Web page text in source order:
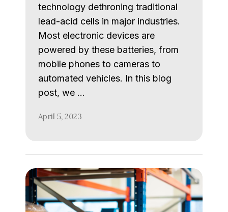
technology dethroning traditional
lead-acid cells in major industries.
Most electronic devices are
powered by these batteries, from
mobile phones to cameras to
automated vehicles. In this blog
post, we …
April 5, 2023